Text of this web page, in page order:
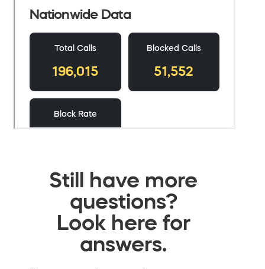
Still have more
questions?
Look here for
answers.